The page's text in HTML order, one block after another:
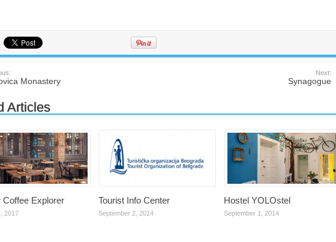
Monastery
Next:
Synagogue
Articles
Coffee Explorer
2017
Tourist Info Center
September 2, 2014
Hostel YOLOstel
September 1, 2014